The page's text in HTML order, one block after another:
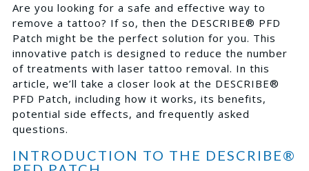
Are you looking for a safe and effective way to
remove a tattoo? If so, then the DESCRIBE® PFD
Patch might be the perfect solution for you. This
innovative patch is designed to reduce the number
of treatments with laser tattoo removal. In this
article, we’ll take a closer look at the DESCRIBE®
PFD Patch, including how it works, its benefits,
potential side effects, and frequently asked
questions.
INTRODUCTION TO THE DESCRIBE®